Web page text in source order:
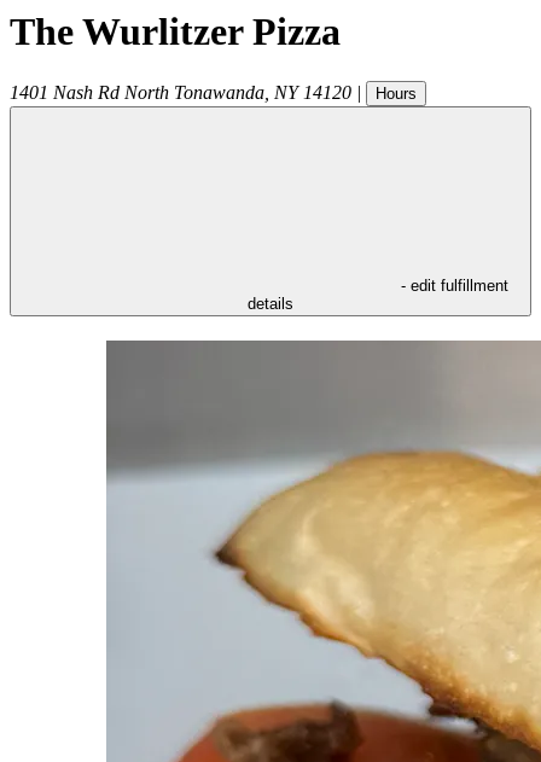
The Wurlitzer Pizza
1401 Nash Rd North Tonawanda NY 14120 | Hours
- edit fulfillment
details